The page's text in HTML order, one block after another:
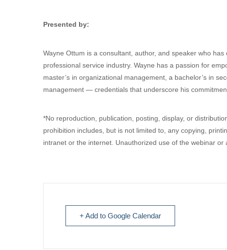
Presented by:
Wayne Ottum is a consultant, author, and speaker who
professional service industry. Wayne has a passion for
master’s in organizational management, a bachelor’s in
management — credentials that underscore his
*No reproduction, publication, posting, display, or
prohibition includes, but is not limited to, any copying,
intranet or the internet. Unauthorized use of the webinar
+ Add to Google Calendar